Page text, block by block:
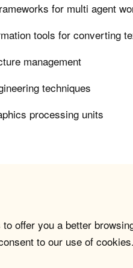
for multi agent
tools for converting
management
techniques
processing units
offer you a better
to our use of cookies.